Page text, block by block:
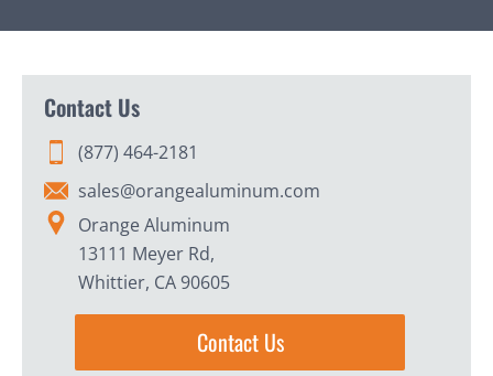
Contact Us
(877) 464-2181
sales@orangealuminum.com
Orange Aluminum
13111 Meyer Rd,
Whittier, CA 90605
Contact Us